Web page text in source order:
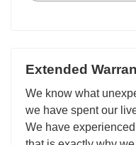
Extended
We know what
we have spent our
We have